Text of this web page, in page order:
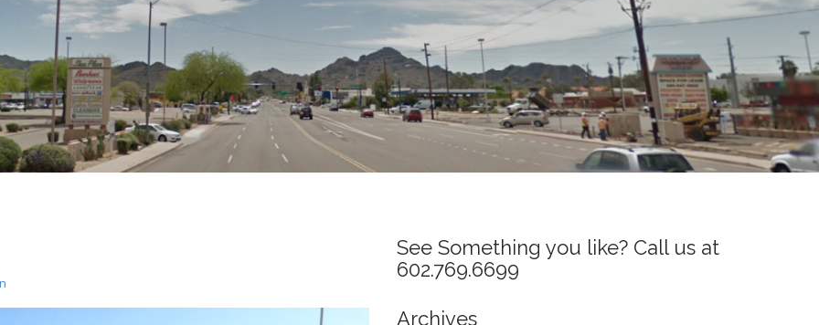
See Something you like? Call us at
602.769.6699
Archives